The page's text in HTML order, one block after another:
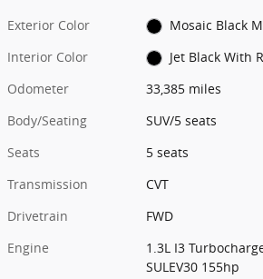
Exterior Color
Mosaic Black
Interior Color
Jet Black With
Odometer
33,385 miles
Body/Seating
SUV/5 seats
Seats
5 seats
Transmission
CVT
Drivetrain
FWD
Engine
1.3L I3
SULEV30 155hp